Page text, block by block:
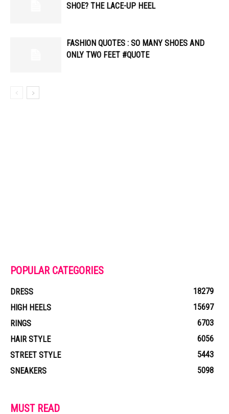
SHOE? THE LACE-UP HEEL
FASHION QUOTES : SO MANY SHOES AND
ONLY TWO FEET #QUOTE
POPULAR CATEGORIES
DRESS
18279
HIGH HEELS
15697
RINGS
6703
HAIR STYLE
6056
STREET STYLE
5443
SNEAKERS
5098
MUST READ